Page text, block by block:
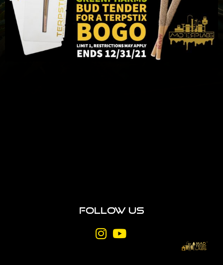
Follow Us